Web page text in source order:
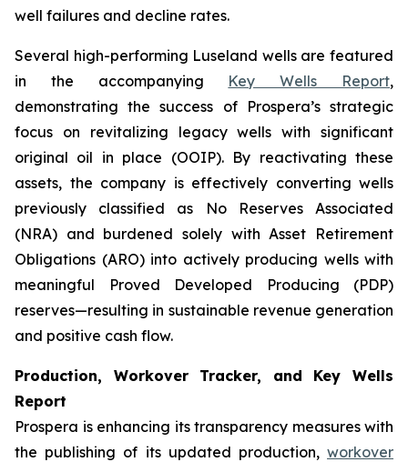
well failures and decline rates.
Several high-performing Luseland wells are featured
in the accompanying Key Wells Report,
demonstrating the success of Prospera’s strategic
focus on revitalizing legacy wells with significant
original oil in place (OOIP). By reactivating these
assets, the company is effectively converting wells
previously classified as No Reserves Associated
(NRA) and burdened solely with Asset Retirement
Obligations (ARO) into actively producing wells with
meaningful Proved Developed Producing (PDP)
reserves—resulting in sustainable revenue generation
and positive cash flow.
Production, Workover Tracker, and Key Wells
Report
Prospera is enhancing its transparency measures with
the publishing of its updated production, workover